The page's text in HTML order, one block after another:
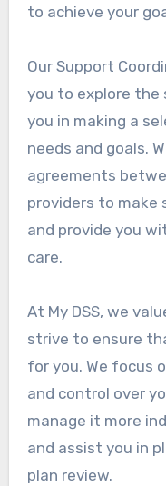
to achieve your
Our Support
you to explore the
you in making a
needs and goals.
agreements
providers to make
and provide you
care.
At My DSS, we
strive to ensure
for you. We focus
and control over
manage it more
and assist you in
plan review.